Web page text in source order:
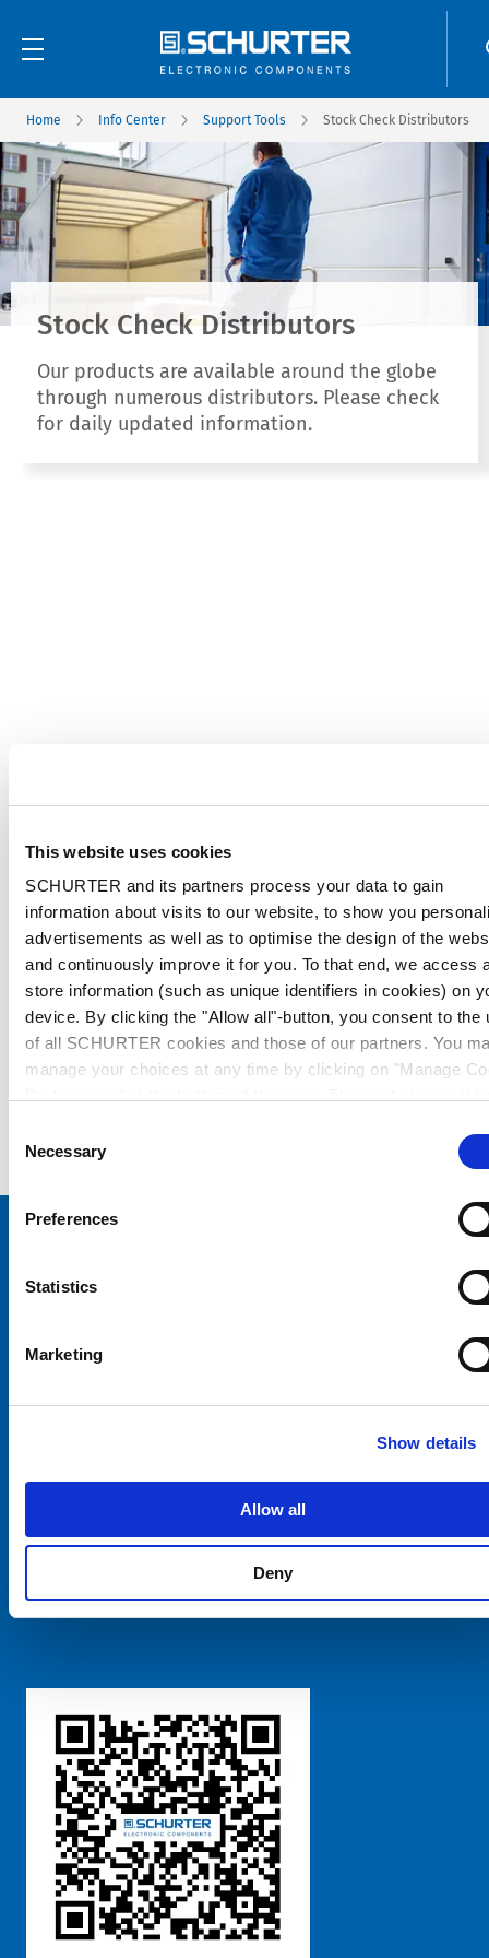
This website uses cookies
SCHURTER and its partners process your data to gain
information about visits to our website, to show you
advertisements as well as to optimise the design of the
and continuously improve it for you. To that end, we access
store information (such as unique identifiers in cookies) on
device. By clicking the "Allow all"-button, you consent to the
of all SCHURTER cookies and those of our partners. You
manage your choices at any time by clicking on "Manage
further information, please see our
Selection
Necessary
Preferences
Statistics
Marketing
Show details
Allow all
Deny
Home Info Center Support Tools Stock Check Distributors
Stock Check Distributors
Our products are available around the globe
through numerous distributors. Please check
for daily updated information.
SCHURTER Global Privacy Policy
粤ICP备 2021170698号